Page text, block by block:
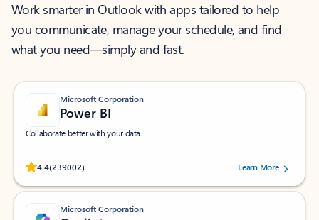
Work smarter in Outlook with apps tailored to help
you communicate, manage your schedule, and find
what you need—simply and fast.
Microsoft Corporation
Power BI
Collaborate better with your data.
4.4(239002)
Rated (#=ratingAverage#) stars out of 5 stars, by 239002 users.
Learn More
Microsoft Corporation